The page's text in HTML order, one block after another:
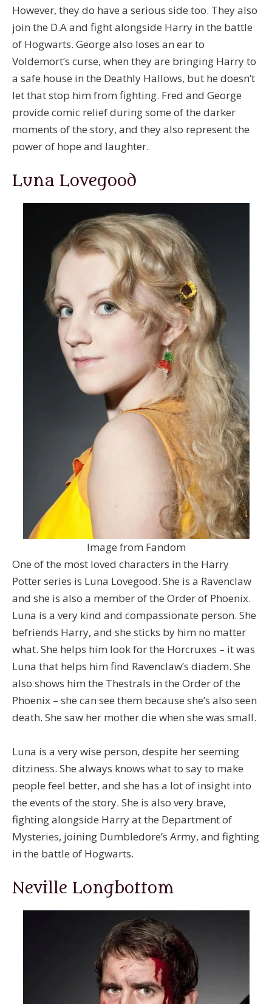
However, they do have a serious side too. They also
join the D.A and fight alongside Harry in the battle
of Hogwarts. George also loses an ear to
Voldemort’s curse, when they are bringing Harry to
a safe house in the Deathly Hallows, but he doesn’t
let that stop him from fighting. Fred and George
provide comic relief during some of the darker
moments of the story, and they also represent the
power of hope and laughter.
Luna Lovegood
Image from Fandom
One of the most loved characters in the Harry
Potter series is Luna Lovegood. She is a Ravenclaw
and she is also a member of the Order of Phoenix.
Luna is a very kind and compassionate person. She
befriends Harry, and she sticks by him no matter
what. She helps him look for the Horcruxes – it was
Luna that helps him find Ravenclaw’s diadem. She
also shows him the Thestrals in the Order of the
Phoenix – she can see them because she’s also seen
death. She saw her mother die when she was small.
Luna is a very wise person, despite her seeming
ditziness. She always knows what to say to make
people feel better, and she has a lot of insight into
the events of the story. She is also very brave,
fighting alongside Harry at the Department of
Mysteries, joining Dumbledore’s Army, and fighting
in the battle of Hogwarts.
Neville Longbottom